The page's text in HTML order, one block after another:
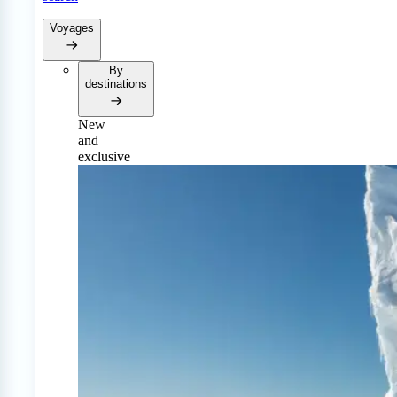
Voyages
By
destinations
New
and
exclusive